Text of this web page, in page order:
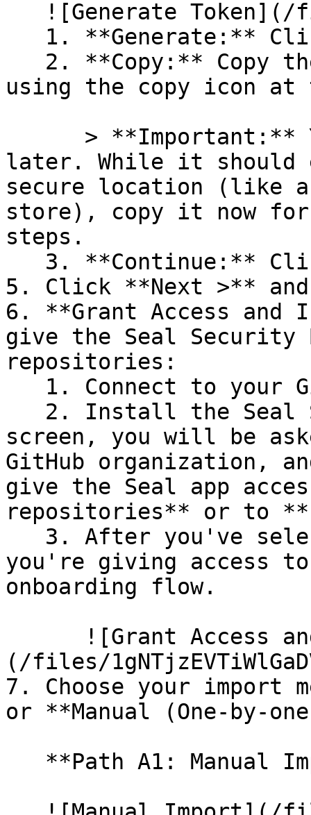
using the copy icon
later. While it should
secure location (like a
store), copy it now for
steps.
5. Click **Next >**
6. **Grant Access
give the Seal Security
repositories:
screen, you will be
GitHub organization,
give the Seal app
repositories** or to
you're giving access
onboarding flow.
(/files/
7. Choose your import
or **Manual (One-by-